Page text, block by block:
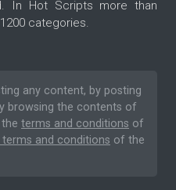
In Hot Scripts more than
categories.
any content, by posting
browsing the contents of
terms and conditions of
and conditions of the